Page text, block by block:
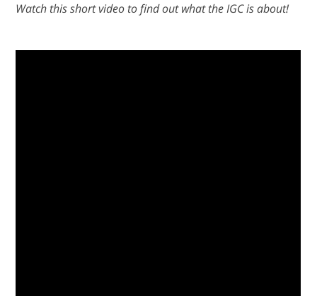
Watch this short video to find out what the IGC is about!